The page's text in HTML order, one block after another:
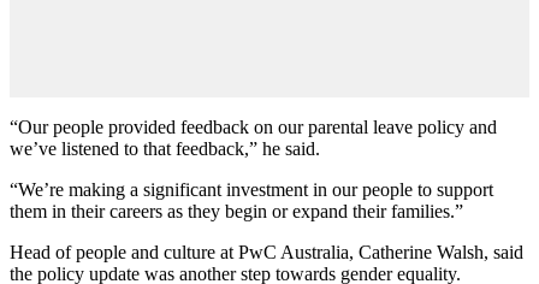
“Our people provided feedback on our parental leave policy and
we’ve listened to that feedback,” he said.
“We’re making a significant investment in our people to support
them in their careers as they begin or expand their families.”
Head of people and culture at PwC Australia, Catherine Walsh, said
the policy update was another step towards gender equality.